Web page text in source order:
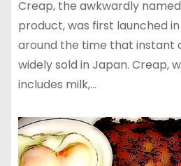
Creap, the awkwardly
product, was first launched in
around the time that instant
widely sold in Japan. Creap,
includes milk,…